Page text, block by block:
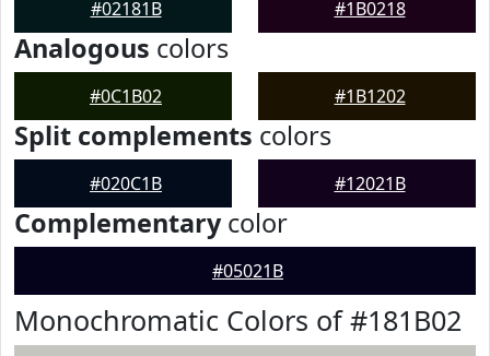
#02181B #1B0218
Analogous colors
#0C1B02 #1B1202
Split complements colors
#020C1B #12021B
Complementarycolor
#05021B
Monochromatic Colors of #181B02